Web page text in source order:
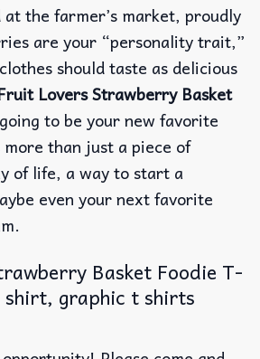
the farmer’s market, proudly
are your “personality trait,”
should taste as delicious
Lovers Strawberry Basket
to be your new favorite
than just a piece of
of life, a way to start a
even your next favorite
Basket Foodie T-
graphic t shirts